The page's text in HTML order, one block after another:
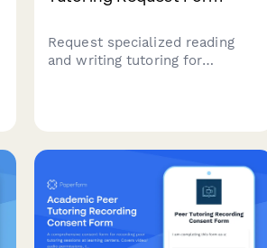
Request specialized reading
and writing tutoring for
assistive technology support.